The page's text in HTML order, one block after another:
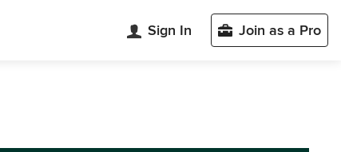
Sign In Join as a Pro